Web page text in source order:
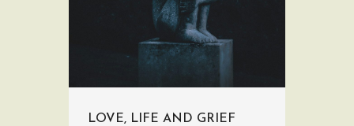
LOVE, LIFE AND GRIEF